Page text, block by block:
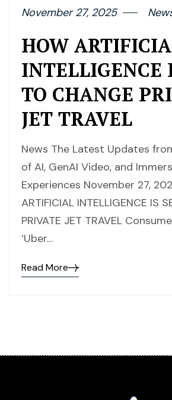
November 27, 2025
HOW
INTELLIGENCE
TO CHANGE
JET TRAVEL
News The Latest Updates
of AI, GenAI Video, and
Experiences November 27,
ARTIFICIAL INTELLIGENCE IS
PRIVATE JET TRAVEL
‘Uber…
Read More